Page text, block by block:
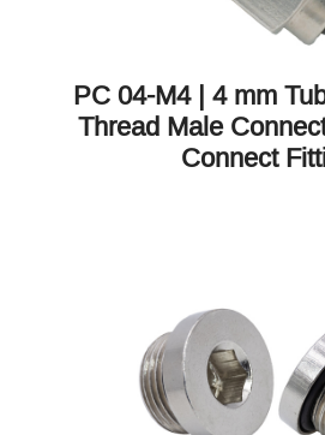
PC 04-M4 | 4 mm
Thread Male
Connect